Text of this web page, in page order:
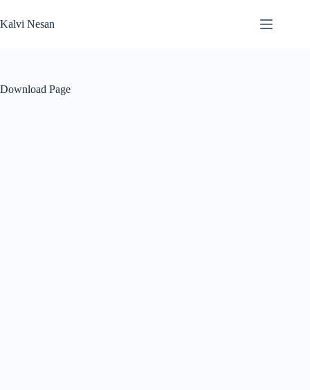
to
content
Kalvi Nesan
Download Page